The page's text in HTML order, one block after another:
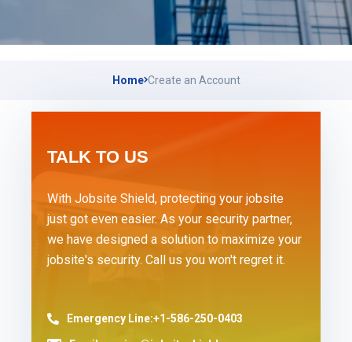
Home Create an Account
TALK TO US
With Jobsite Shield, protecting your jobsite
just got even easier. As your security partner,
we have designed a solution to maximize your
jobsite's security. Call us you won't regret it.
Emergency Line:+1-586-250-0403